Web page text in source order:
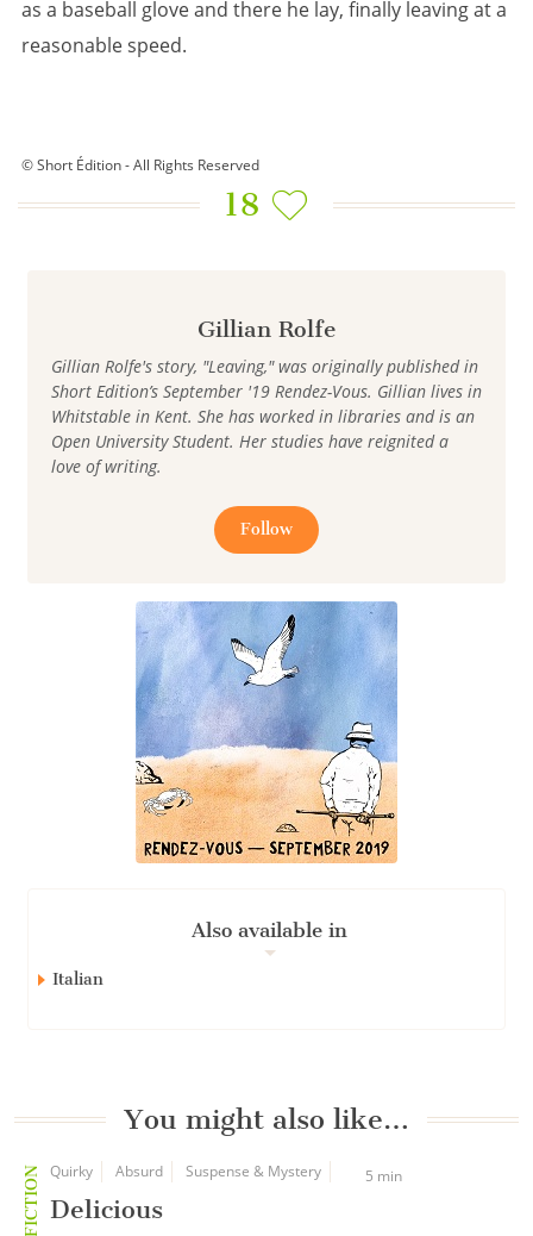
Gillian Rolfe
Gillian Rolfe's story, "Leaving," was originally published in
Short Edition’s September '19 Rendez-Vous. Gillian lives in
Whitstable in Kent. She has worked in libraries and is an
Open University Student. Her studies have reignited a
love of writing.
Follow
Also available in
Italian
as a baseball glove and there he lay, finally leaving at a
reasonable speed.
© Short Édition - All Rights Reserved
18
You might also like…
Quirky Absurd Suspense & Mystery 5 min
Delicious